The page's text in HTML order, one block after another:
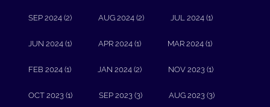
SEP 2024 (2) AUG 2024 (2) JUL 2024 (1)
JUN 2024 (1) APR 2024 (1) MAR 2024 (1)
FEB 2024 (1) JAN 2024 (2) NOV 2023 (1)
OCT 2023 (1) SEP 2023 (3) AUG 2023 (3)